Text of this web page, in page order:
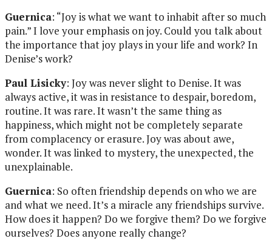
Guernica: “Joy is what we want to inhabit after so much
pain.” I love your emphasis on joy. Could you talk about
the importance that joy plays in your life and work? In
Denise’s work?
Paul Lisicky: Joy was never slight to Denise. It was
always active, it was in resistance to despair, boredom,
routine. It was rare. It wasn’t the same thing as
happiness, which might not be completely separate
from complacency or erasure. Joy was about awe,
wonder. It was linked to mystery, the unexpected, the
unexplainable.
Guernica: So often friendship depends on who we are
and what we need. It’s a miracle any friendships survive.
How does it happen? Do we forgive them? Do we forgive
ourselves? Does anyone really change?